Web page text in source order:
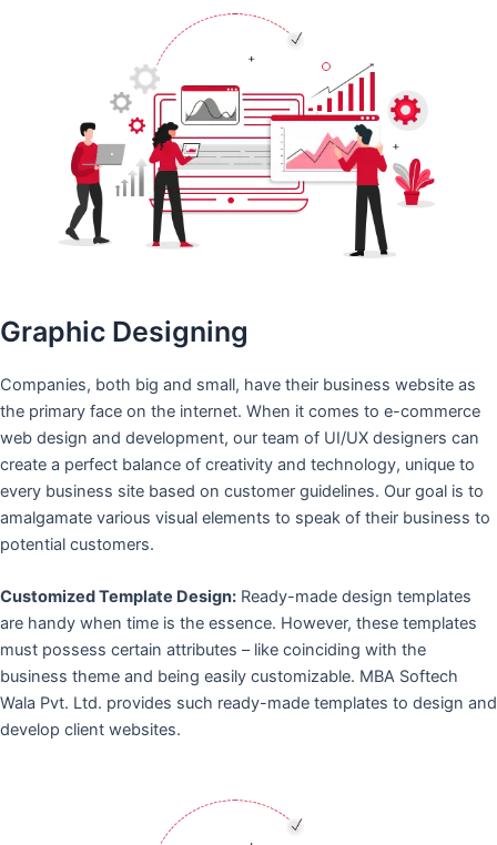
Graphic Designing
Companies, both big and small, have their business website as
the primary face on the internet. When it comes to e-commerce
web design and development, our team of UI/UX designers can
create a perfect balance of creativity and technology, unique to
every business site based on customer guidelines. Our goal is to
amalgamate various visual elements to speak of their business to
potential customers.
Customized Template Design: Ready-made design templates
are handy when time is the essence. However, these templates
must possess certain attributes – like coinciding with the
business theme and being easily customizable. MBA Softech
Wala Pvt. Ltd. provides such ready-made templates to design and
develop client websites.